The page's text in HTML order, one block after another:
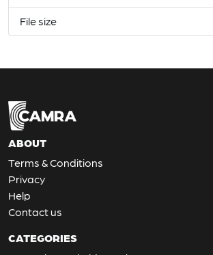
File size
ABOUT
Terms & Conditions
Privacy
Help
Contact us
CATEGORIES